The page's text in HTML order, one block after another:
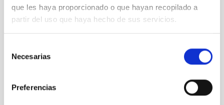
que les haya proporcionado o que hayan recopilado a
partir del uso que haya hecho de sus servicios.
Necesarias
Preferencias